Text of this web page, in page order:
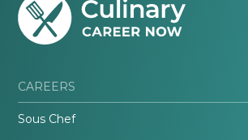
CAREERS
Sous Chef